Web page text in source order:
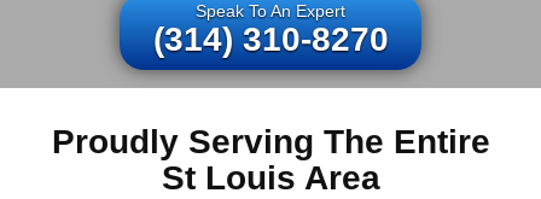
Speak To An Expert
(314) 310-8270
Proudly Serving The Entire
St Louis Area